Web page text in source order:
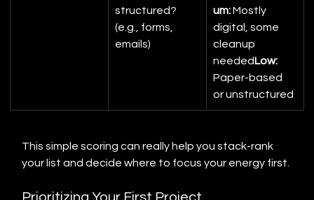
structured?
(e.g., forms,
emails)
um: Mostly
digital, some
cleanup
neededLow:
Paper-based
or unstructured
This simple scoring can really help you stack-rank
your list and decide where to focus your energy first.
Prioritizing Your First Project